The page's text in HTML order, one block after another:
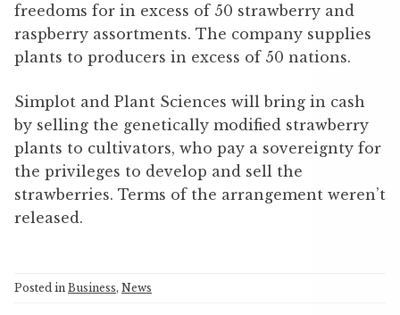
freedoms for in excess of 50 strawberry and
raspberry assortments. The company supplies
plants to producers in excess of 50 nations.
Simplot and Plant Sciences will bring in cash
by selling the genetically modified strawberry
plants to cultivators, who pay a sovereignty for
the privileges to develop and sell the
strawberries. Terms of the arrangement weren’t
released.
Posted in Business, News